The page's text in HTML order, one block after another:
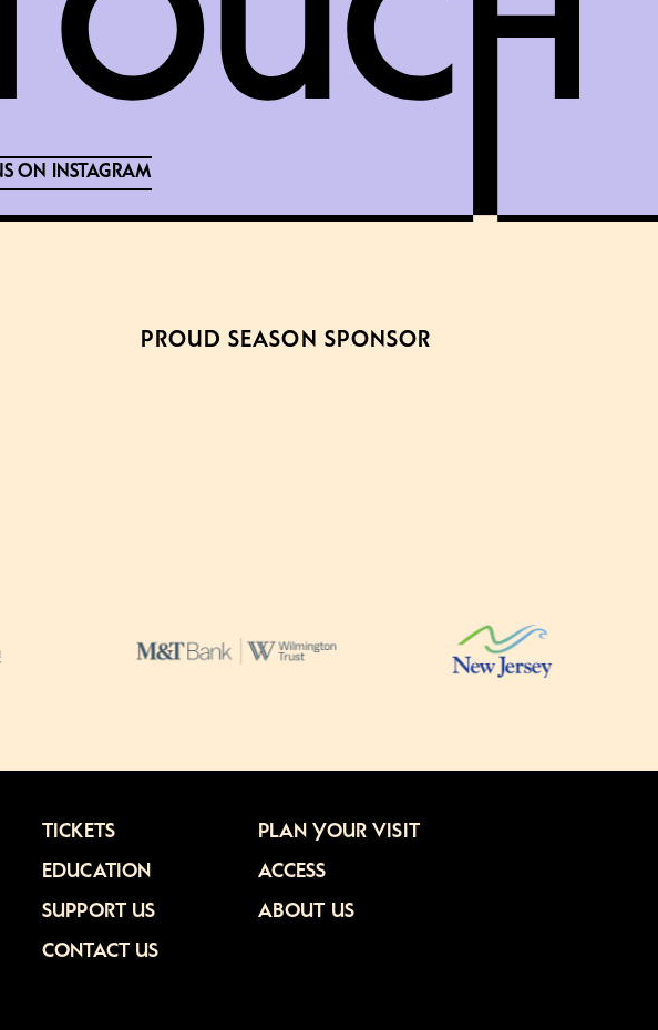
ON INSTAGRAM
PROUD SEASON SPONSOR
TICKETS PLAN YOUR VISIT
EDUCATION ACCESS
SUPPORT US ABOUT US
CONTACT US